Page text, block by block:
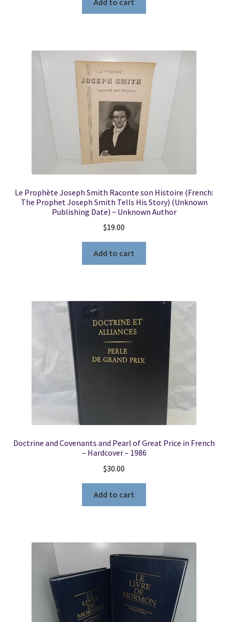
Add to cart
Le Prophète Joseph Smith Raconte son Histoire (French:
The Prophet Joseph Smith Tells His Story) (Unknown
Publishing Date) ~ Unknown Author
$19.00
Add to cart
Doctrine and Covenants and Pearl of Great Price in French
– Hardcover – 1986
$30.00
Add to cart